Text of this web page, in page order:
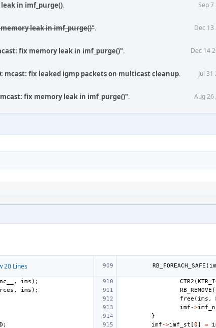
in imf_purge(). Sep 7
leak in imf_purge()". Dec 13
fix memory leak in imf_purge()". Dec 14
mcast: fix leaked igmp packets on multicast cleanup. Jul
fix memory leak in imf_purge()". Aug 26
20 Lines RB_FOREACH_SAFE (
, ims ); CTR2 (
, ims ); RB_REMOVE (
free ( ims ,
imf ->
}
; imf ->imf_st [0] =